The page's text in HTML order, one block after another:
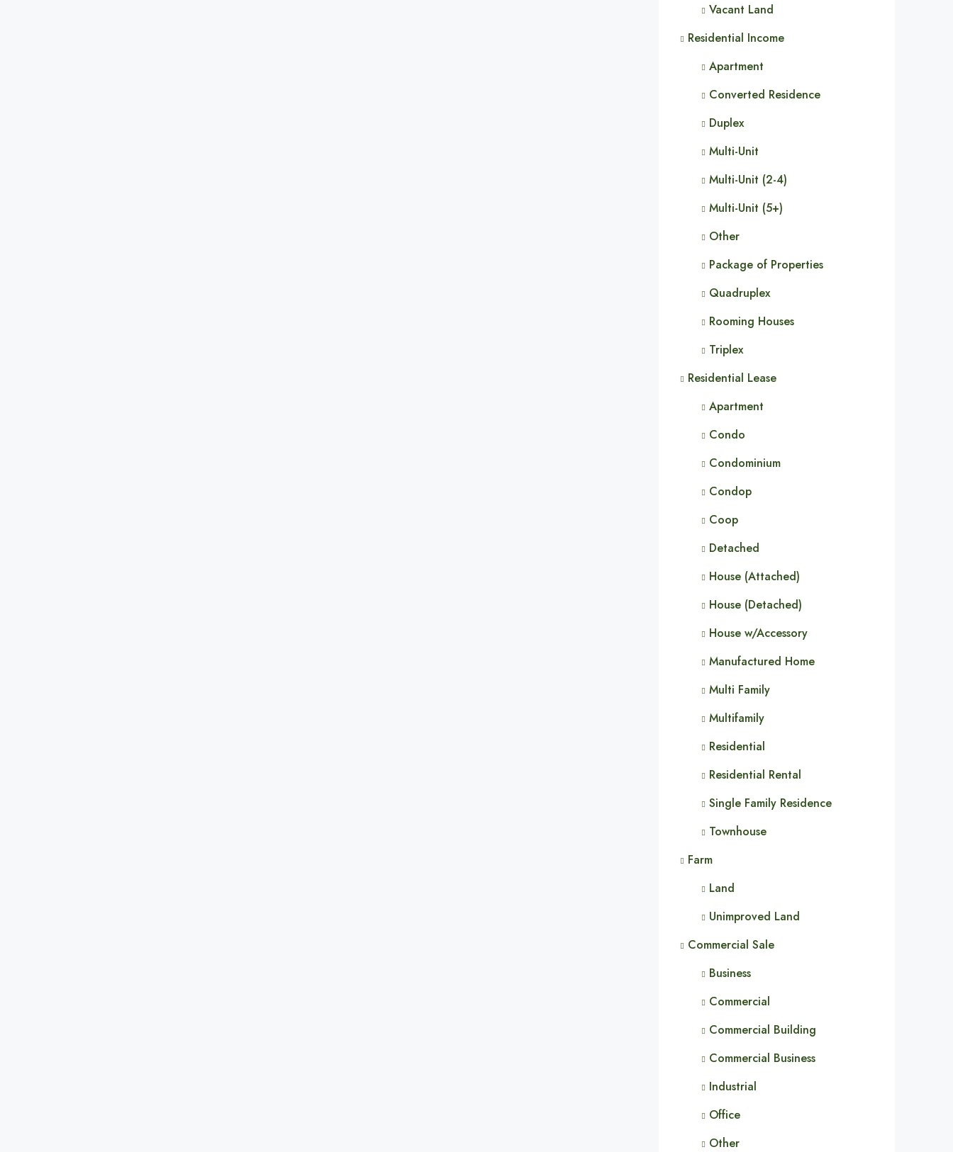
Vacant Land
Residential Income
Apartment
Converted Residence
Duplex
Multi-Unit
Multi-Unit (2-4)
Multi-Unit (5+)
Other
Package of Properties
Quadruplex
Rooming Houses
Triplex
Residential Lease
Apartment
Condo
Condominium
Condop
Coop
Detached
House (Attached)
House (Detached)
House w/Accessory
Manufactured Home
Multi Family
Multifamily
Residential
Residential Rental
Single Family Residence
Townhouse
Farm
Land
Unimproved Land
Commercial Sale
Business
Commercial
Commercial Building
Commercial Business
Industrial
Office
Other